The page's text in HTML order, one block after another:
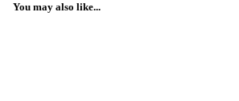
You may also like...